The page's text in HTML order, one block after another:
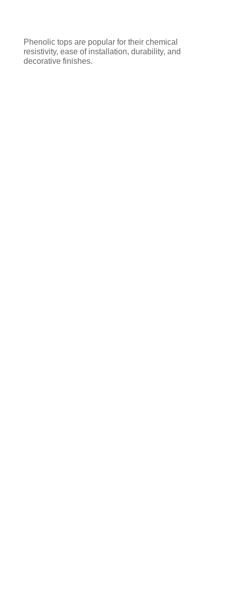
Phenolic tops are popular for their chemical
resistivity, ease of installation, durability, and
decorative finishes.